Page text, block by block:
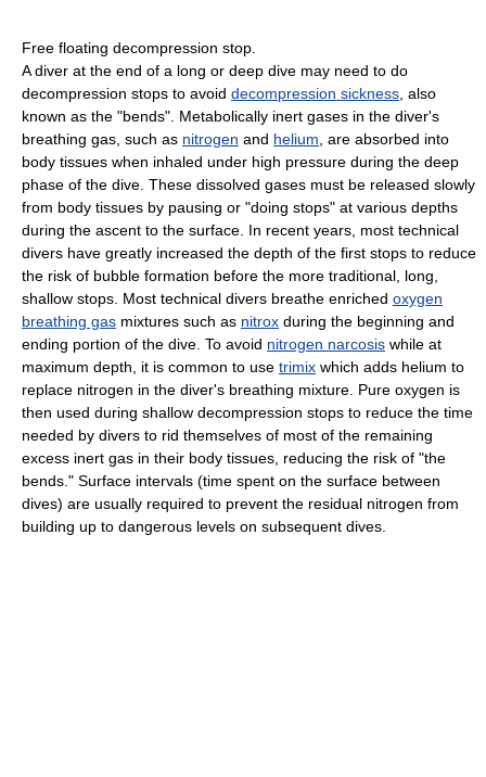
Free floating decompression stop.
A diver at the end of a long or deep dive may need to do
decompression stops to avoid decompression sickness , also
known as the "bends". Metabolically inert gases in the diver's
breathing gas, such as nitrogen and helium , are absorbed into
body tissues when inhaled under high pressure during the deep
phase of the dive. These dissolved gases must be released slowly
from body tissues by pausing or "doing stops" at various depths
during the ascent to the surface. In recent years, most technical
divers have greatly increased the depth of the first stops to reduce
the risk of bubble formation before the more traditional, long,
shallow stops. Most technical divers breathe enriched oxygen
breathing gas mixtures such as nitrox during the beginning and
ending portion of the dive. To avoid nitrogen narcosis while at
maximum depth, it is common to use trimix which adds helium to
replace nitrogen in the diver's breathing mixture. Pure oxygen is
then used during shallow decompression stops to reduce the time
needed by divers to rid themselves of most of the remaining
excess inert gas in their body tissues, reducing the risk of "the
bends." Surface intervals (time spent on the surface between
dives) are usually required to prevent the residual nitrogen from
building up to dangerous levels on subsequent dives.